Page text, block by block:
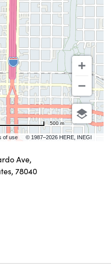
of use © 1987–2026 HERE, INEGI
500 m
Ave,
78040